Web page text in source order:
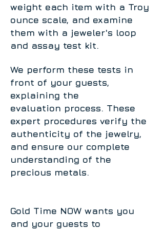
weight each item with a Troy
ounce scale, and examine
them with a jeweler's loop
and assay test kit.
We perform these tests in
front of your guests,
explaining the
evaluation process. These
expert procedures verify the
authenticity of the jewelry,
and ensure our complete
understanding of the
precious metals.
Gold Time NOW wants you
and your guests to